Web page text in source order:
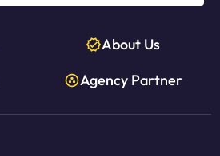
About Us
Agency Partner